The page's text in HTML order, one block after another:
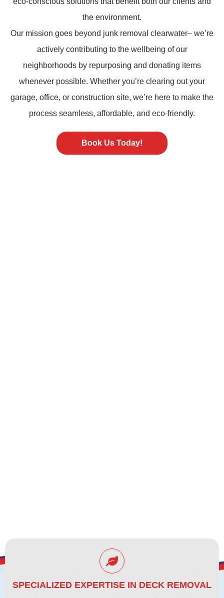
the environment.
Our mission goes beyond junk removal clearwater– we’re
actively contributing to the wellbeing of our
neighborhoods by repurposing and donating items
whenever possible. Whether you’re clearing out your
garage, office, or construction site, we’re here to make the
process seamless, affordable, and eco-friendly.
Book Us Today!
SPECIALIZED EXPERTISE IN DECK REMOVAL